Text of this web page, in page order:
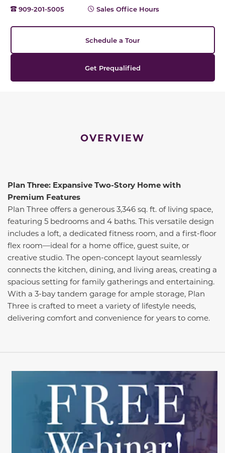
909-201-5005
Sales Office Hours
Schedule a Tour
Get Prequalified
OVERVIEW
Plan Three: Expansive Two-Story Home with
Premium Features
Plan Three offers a generous 3,346 sq. ft. of living space,
featuring 5 bedrooms and 4 baths. This versatile design
includes a loft, a dedicated fitness room, and a first-floor
flex room—ideal for a home office, guest suite, or
creative studio. The open-concept layout seamlessly
connects the kitchen, dining, and living areas, creating a
spacious setting for family gatherings and entertaining.
With a 3-bay tandem garage for ample storage, Plan
Three is crafted to meet a variety of lifestyle needs,
delivering comfort and convenience for years to come.